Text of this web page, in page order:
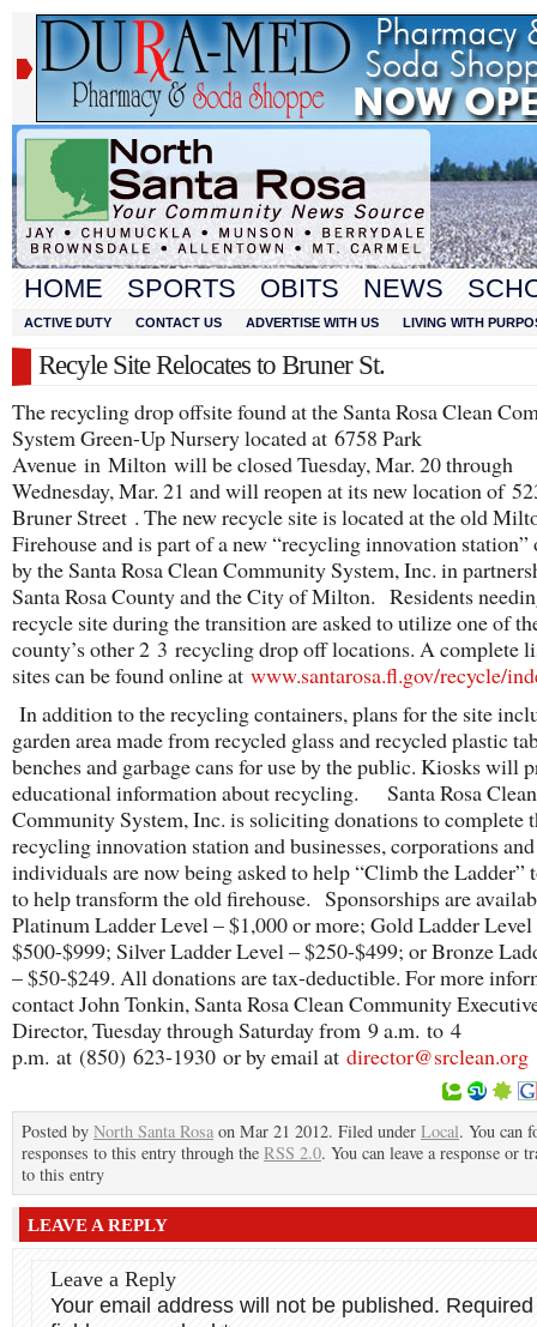
HOME SPORTS OBITS NEWS
ACTIVE DUTY CONTACT US ADVERTISE WITH US LIVING WITH
Recyle Site Relocates to Bruner St.
The recycling drop offsite found at the Santa Rosa Clean
System Green-Up Nursery located at 6758 Park
Avenue in Milton will be closed Tuesday, Mar. 20 through
Wednesday, Mar. 21 and will reopen at its new location of
Bruner Street . The new recycle site is located at the old
Firehouse and is part of a new “recycling innovation station”
by the Santa Rosa Clean Community System, Inc. in
Santa Rosa County and the City of Milton. Residents
recycle site during the transition are asked to utilize one of
county’s other 2 3 recycling drop off locations. A complete
sites can be found online at www.santarosa.fl.gov/recycle/
In addition to the recycling containers, plans for the site
garden area made from recycled glass and recycled plastic
benches and garbage cans for use by the public. Kiosks will
educational information about recycling. Santa Rosa Clean
Community System, Inc. is soliciting donations to complete
recycling innovation station and businesses, corporations and
individuals are now being asked to help “Climb the Ladder”
to help transform the old firehouse. Sponsorships are
Platinum Ladder Level – $1,000 or more; Gold Ladder Level
$500-$999; Silver Ladder Level – $250-$499; or Bronze
– $50-$249. All donations are tax-deductible. For more
contact John Tonkin, Santa Rosa Clean Community
Director, Tuesday through Saturday from 9 a.m. to 4
p.m. at (850) 623-1930 or by email at director@srclean.org
Posted by North Santa Rosa on Mar 21 2012. Filed under Local. You can
responses to this entry through the RSS 2.0. You can leave a response or
to this entry
LEAVE A REPLY
Leave a Reply
Your email address will not be published. Required